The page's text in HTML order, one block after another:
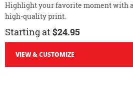
Highlight your favorite moment with
high-quality print.
Starting at $24.95
VIEW & CUSTOMIZE